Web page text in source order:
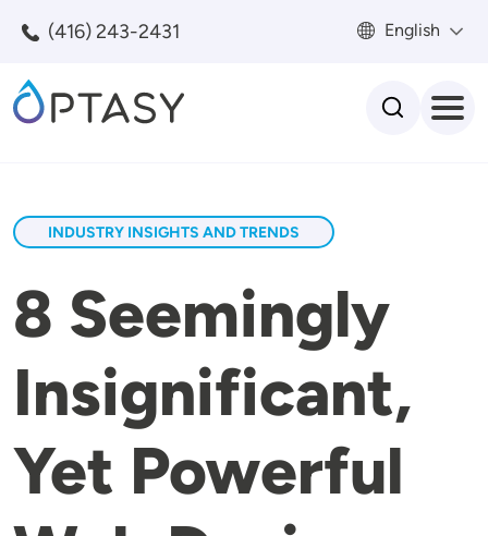
(416) 243-2431 English
INDUSTRY INSIGHTS AND TRENDS
8 Seemingly
Insignificant,
Yet Powerful